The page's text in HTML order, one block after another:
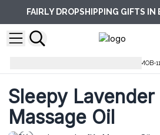
FAIRLY DROPSHIPPING GIFTS IN
MOB-11
Sleepy Lavender
Massage Oil